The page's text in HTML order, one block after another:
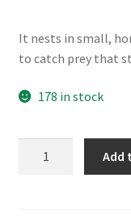
It nests in small,
to catch prey that
178 in stock
Add